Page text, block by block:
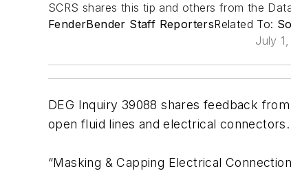
SCRS shares this tip and others from the
FenderBender Staff ReportersRelated To:
July
DEG Inquiry 39088 shares feedback
open fluid lines and electrical connectors.
“Masking & Capping Electrical